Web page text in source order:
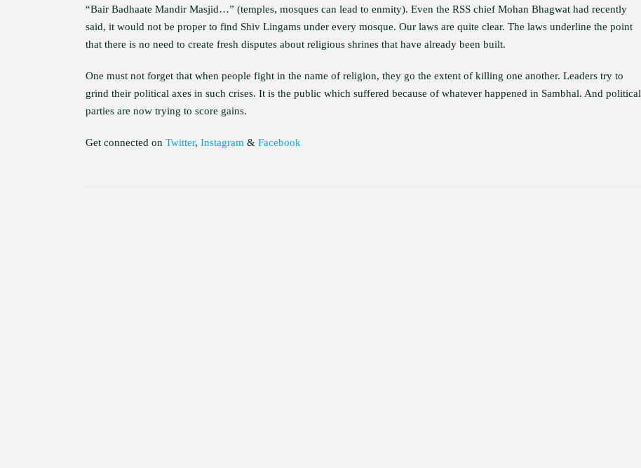
“Bair Badhaate Mandir Masjid…” (temples, mosques can lead to enmity). Even the RSS chief Mohan Bhagwat had recently
said, it would not be proper to find Shiv Lingams under every mosque. Our laws are quite clear. The laws underline the point
that there is no need to create fresh disputes about religious shrines that have already been built.
One must not forget that when people fight in the name of religion, they go the extent of killing one another. Leaders try to
grind their political axes in such crises. It is the public which suffered because of whatever happened in Sambhal. And political
parties are now trying to score gains.
Get connected on Twitter, Instagram & Facebook